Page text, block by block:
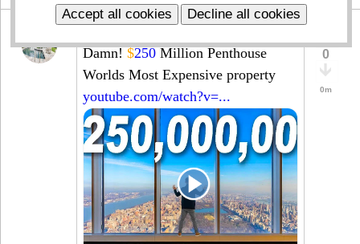
Accept all cookies
Decline all cookies
Damn! $250Million Penthouse
Worlds Most Expensive property
youtube.com/watch?v=...
0
0m